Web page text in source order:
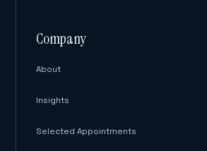
Company
About
Insights
Selected Appointments